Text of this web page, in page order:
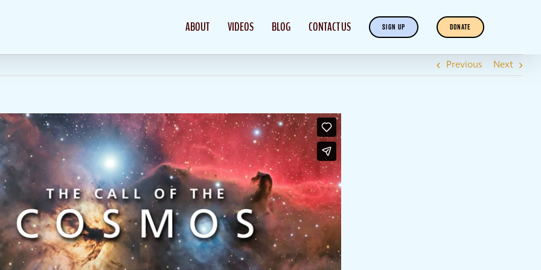
ABOUT VIDEOS BLOG CONTACT US SIGN UP DONATE
Previous Next